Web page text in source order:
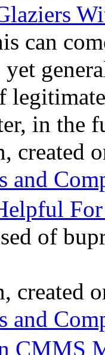
can
yet
in the
created
and
of
created
and
CMMS